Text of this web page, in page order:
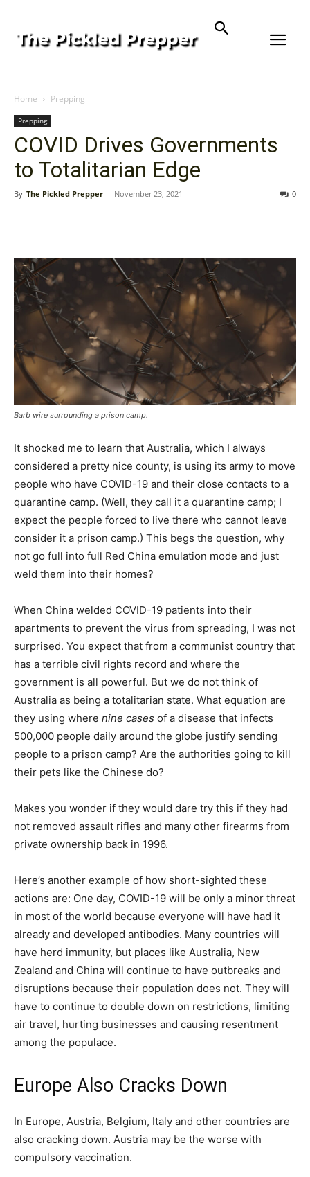
Home Prepping
Prepping
COVID Drives Governments
to Totalitarian Edge
By The Pickled Prepper - November 23, 2021 0
Barb wire surrounding a prison camp.
It shocked me to learn that Australia, which I always
considered a pretty nice county, is using its army to move
people who have COVID-19 and their close contacts to a
quarantine camp. (Well, they call it a quarantine camp; I
expect the people forced to live there who cannot leave
consider it a prison camp.) This begs the question, why
not go full into full Red China emulation mode and just
weld them into their homes?
When China welded COVID-19 patients into their
apartments to prevent the virus from spreading, I was not
surprised. You expect that from a communist country that
has a terrible civil rights record and where the
government is all powerful. But we do not think of
Australia as being a totalitarian state. What equation are
they using where nine cases of a disease that infects
500,000 people daily around the globe justify sending
people to a prison camp? Are the authorities going to kill
their pets like the Chinese do?
Makes you wonder if they would dare try this if they had
not removed assault rifles and many other firearms from
private ownership back in 1996.
Here’s another example of how short-sighted these
actions are: One day, COVID-19 will be only a minor threat
in most of the world because everyone will have had it
already and developed antibodies. Many countries will
have herd immunity, but places like Australia, New
Zealand and China will continue to have outbreaks and
disruptions because their population does not. They will
have to continue to double down on restrictions, limiting
air travel, hurting businesses and causing resentment
among the populace.
Europe Also Cracks Down
In Europe, Austria, Belgium, Italy and other countries are
also cracking down. Austria may be the worse with
compulsory vaccination.